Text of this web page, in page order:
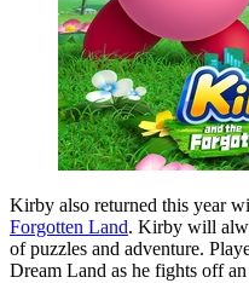
Kirby also returned this year
Forgotten Land. Kirby will
of puzzles and adventure.
Dream Land as he fights off